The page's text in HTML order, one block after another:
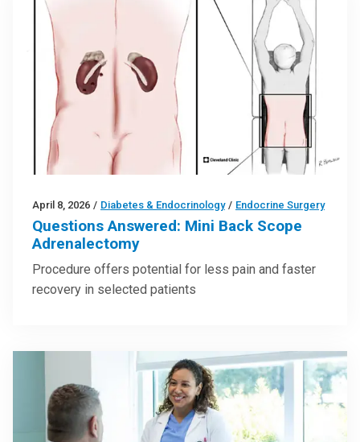
April 8, 2026 / Diabetes & Endocrinology / Endocrine Surgery
Questions Answered: Mini Back Scope
Adrenalectomy
Procedure offers potential for less pain and faster
recovery in selected patients